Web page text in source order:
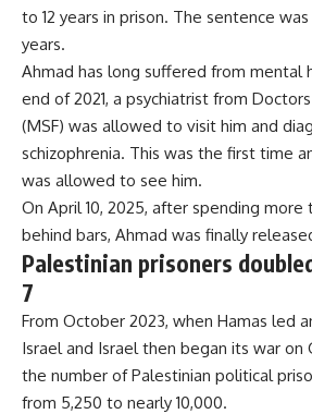
to 12 years in prison. The sentence
years.
Ahmad has long suffered from mental
end of 2021, a psychiatrist from
(MSF) was allowed to visit him and
schizophrenia. This was the first time
was allowed to see him.
On April 10, 2025, after spending more
behind bars, Ahmad was finally
Palestinian prisoners
7
From October 2023, when Hamas led
Israel and Israel then began its war on
the number of Palestinian political
from 5,250 to nearly 10,000.